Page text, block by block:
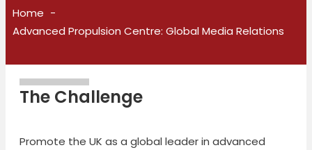
Home
Advanced Propulsion Centre: Global Media Relations
The Challenge
Promote the UK as a global leader in advanced